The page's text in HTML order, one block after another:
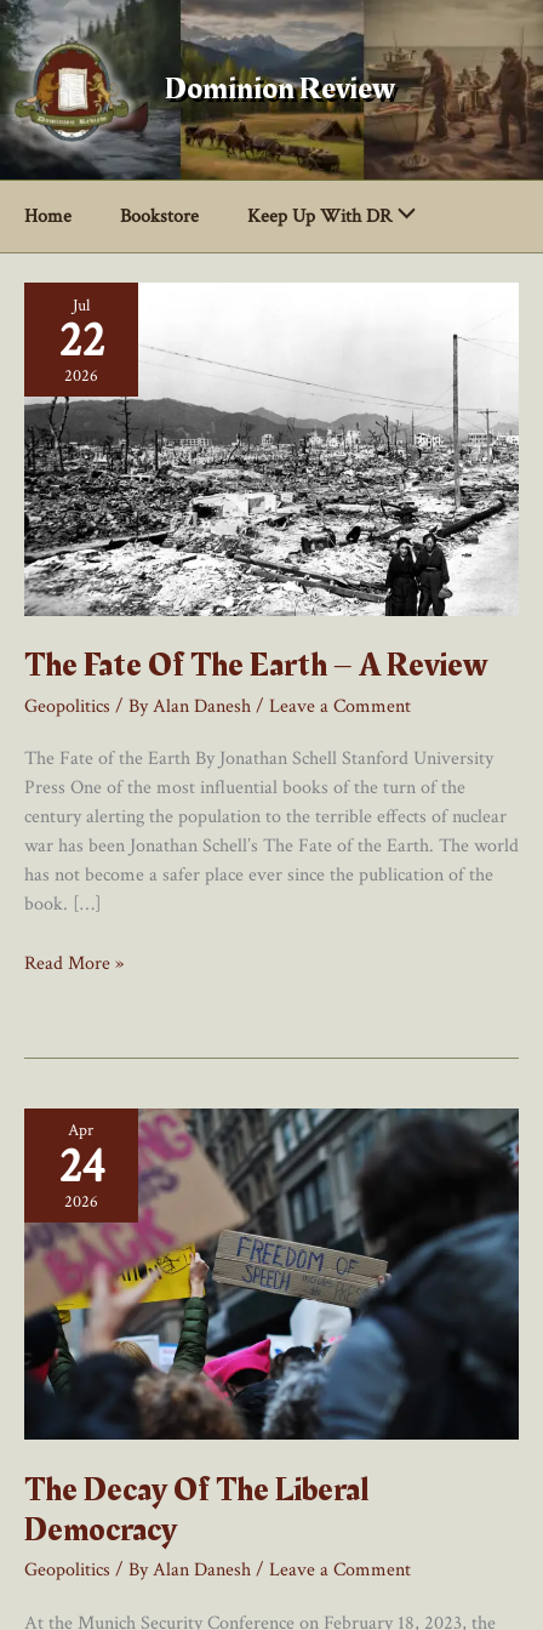
Skip
to
content
Dominion Review
Home Bookstore Keep Up With DR
Jul
22
2026
The Fate Of The Earth – A Review
Geopolitics / ByAlan Danesh/ Leave a Comment
The Fate of the Earth By Jonathan Schell Stanford University
Press One of the most influential books of the turn of the
century alerting the population to the terrible effects of nuclear
war has been Jonathan Schell’s The Fate of the Earth. The world
has not become a safer place ever since the publication of the
book. […]
The
–
Review
Read More »
Apr
24
2026
The Decay Of The Liberal
Democracy
Geopolitics / ByAlan Danesh/ Leave a Comment
At the Munich Security Conference on February 18, 2023, the